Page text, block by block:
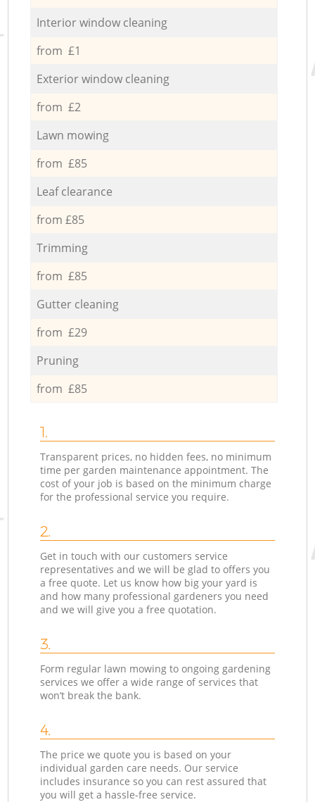
Interior window cleaning
from £1
Exterior window cleaning
from £2
Lawn mowing
from £85
Leaf clearance
from £85
Trimming
from £85
Gutter cleaning
from £29
Pruning
from £85
1.
Transparent prices, no hidden fees, no minimum
time per garden maintenance appointment. The
cost of your job is based on the minimum charge
for the professional service you require.
2.
Get in touch with our customers service
representatives and we will be glad to offers you
a free quote. Let us know how big your yard is
and how many professional gardeners you need
and we will give you a free quotation.
3.
Form regular lawn mowing to ongoing gardening
services we offer a wide range of services that
won’t break the bank.
4.
The price we quote you is based on your
individual garden care needs. Our service
includes insurance so you can rest assured that
you will get a hassle-free service.